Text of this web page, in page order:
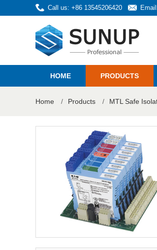
Call us: +86 13545206420
HOME PRODUCTS
Home / Products / MTL Safe